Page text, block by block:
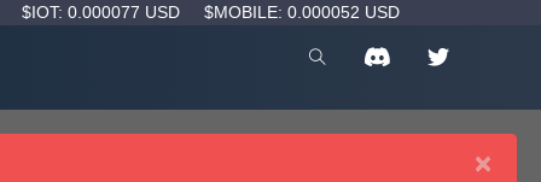
$IOT: 0.000077 USD $MOBILE: 0.000052 USD
×